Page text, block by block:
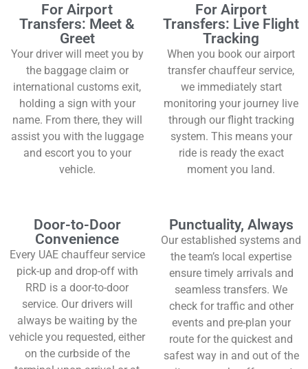
For Airport
Transfers: Meet &
Greet
Your driver will meet you by
the baggage claim or
international customs exit,
holding a sign with your
name. From there, they will
assist you with the luggage
and escort you to your
vehicle.
For Airport
Transfers: Live Flight
Tracking
When you book our airport
transfer chauffeur service,
we immediately start
monitoring your journey live
through our flight tracking
system. This means your
ride is ready the exact
moment you land.
Door-to-Door
Convenience
Every UAE chauffeur service
pick-up and drop-off with
RRD is a door-to-door
service. Our drivers will
always be waiting by the
vehicle you requested, either
on the curbside of the
Punctuality, Always
Our established systems and
the team’s local expertise
ensure timely arrivals and
seamless transfers. We
check for traffic and other
events and pre-plan your
route for the quickest and
safest way in and out of the